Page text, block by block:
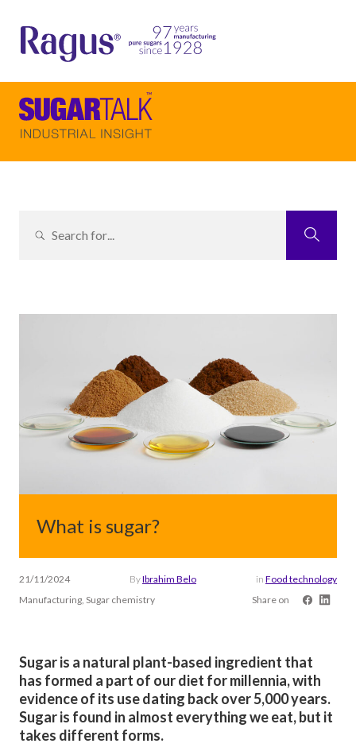
What is sugar?
21/11/2024 ByIbrahim Belo in Food technology
Manufacturing, Sugar chemistry
Share on
Sugar is a natural plant-based ingredient that
has formed a part of our diet for millennia, with
evidence of its use dating back over 5,000 years.
Sugar is found in almost everything we eat, but it
takes different forms.